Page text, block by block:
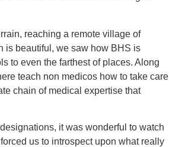
reaching a remote village of
is beautiful, we saw how BHS is
to even the farthest of places. Along
teach non medicos how to take care
chain of medical expertise that
it was wonderful to watch
us to introspect upon what really